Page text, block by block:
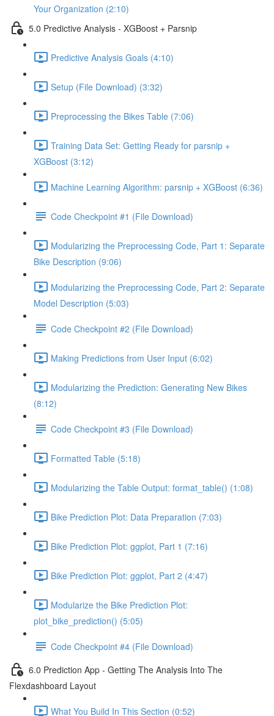
Your Organization (2:10)
5.0 Predictive Analysis - XGBoost + Parsnip
Predictive Analysis Goals (4:10)
Setup (File Download) (3:32)
Preprocessing the Bikes Table (7:06)
Training Data Set: Getting Ready for parsnip +
XGBoost (3:12)
Machine Learning Algorithm: parsnip + XGBoost (6:36)
Code Checkpoint #1 (File Download)
Modularizing the Preprocessing Code, Part 1: Separate
Bike Description (9:06)
Modularizing the Preprocessing Code, Part 2: Separate
Model Description (5:03)
Code Checkpoint #2 (File Download)
Making Predictions from User Input (6:02)
Modularizing the Prediction: Generating New Bikes
(8:12)
Code Checkpoint #3 (File Download)
Formatted Table (5:18)
Modularizing the Table Output: format_table() (1:08)
Bike Prediction Plot: Data Preparation (7:03)
Bike Prediction Plot: ggplot, Part 1 (7:16)
Bike Prediction Plot: ggplot, Part 2 (4:47)
Modularize the Bike Prediction Plot:
plot_bike_prediction() (5:05)
Code Checkpoint #4 (File Download)
6.0 Prediction App - Getting The Analysis Into The
Flexdashboard Layout
What You Build In This Section (0:52)